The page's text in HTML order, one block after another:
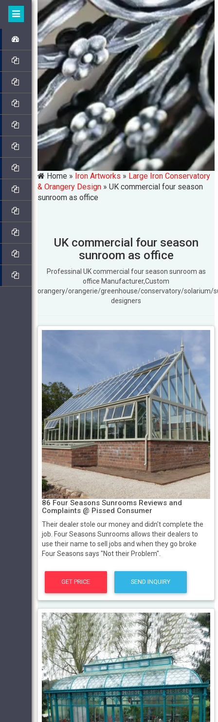
Home » Iron Artworks » Large Iron Conservatory
& Orangery Design »UK commercial four season
sunroom as office
UK commercial four season
sunroom as office
Professinal UK commercial four season sunroom as
office Manufacturer,Custom
orangery/orangerie/greenhouse/conservatory/solarium/
designers
86 Four Seasons Sunrooms Reviews and
Complaints @ Pissed Consumer
Their dealer stole our money and didn't complete the
job. Four Seasons Sunrooms allows their dealers to
use their name to sell jobs and when they go broke
Four Seasons says "Not their Problem".
GET PRICE SEND INQUIRY